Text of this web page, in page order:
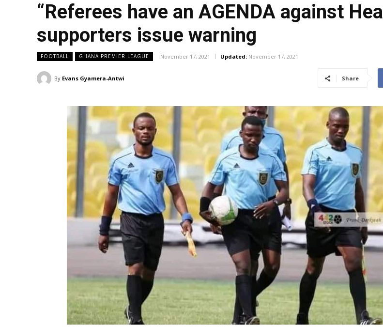
“Referees have an AGENDA against
supporters issue warning
FOOTBALL GHANA PREMIER LEAGUE November 17, 2021 Updated: November 17, 2021
By Evans Gyamera-Antwi Share